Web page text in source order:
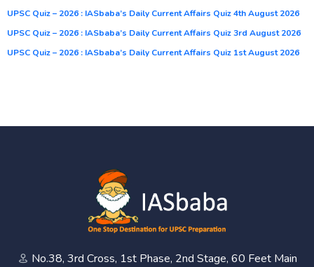
UPSC Quiz – 2026 : IASbaba’s Daily Current Affairs Quiz 4th August 2026
UPSC Quiz – 2026 : IASbaba’s Daily Current Affairs Quiz 3rd August 2026
UPSC Quiz – 2026 : IASbaba’s Daily Current Affairs Quiz 1st August 2026
No.38, 3rd Cross, 1st Phase, 2nd Stage, 60 Feet Main